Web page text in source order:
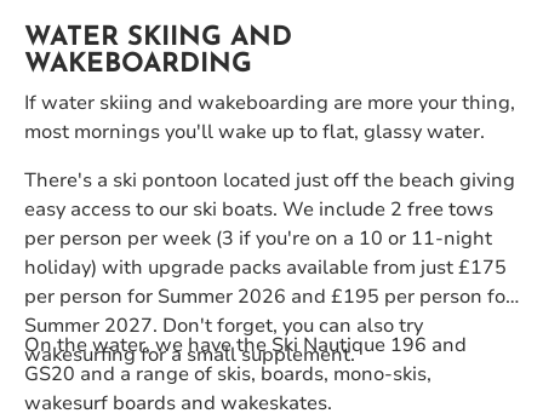
WATER SKIING AND
WAKEBOARDING
If water skiing and wakeboarding are more your thing,
most mornings you'll wake up to flat, glassy water.
There's a ski pontoon located just off the beach giving
easy access to our ski boats. We include 2 free tows
per person per week (3 if you're on a 10 or 11-night
holiday) with upgrade packs available from just £175
per person for Summer 2026 and £195 per person for
Summer 2027. Don't forget, you can also try
wakesurfing for a small supplement.
On the water, we have the Ski Nautique 196 and
GS20 and a range of skis, boards, mono-skis,
wakesurf boards and wakeskates.